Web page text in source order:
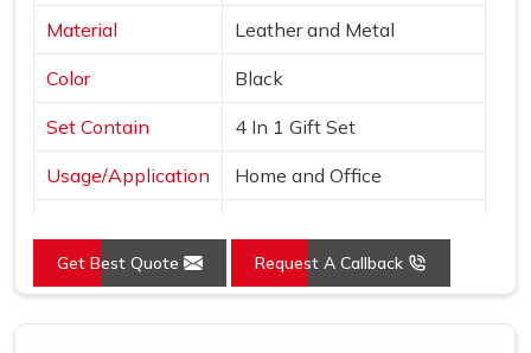
Material Leather and Metal
Color Black
Set Contain 4 In 1 Gift Set
Usage/Application Home and Office
Get Best Quote Request A Callback